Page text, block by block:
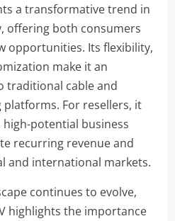
a transformative trend in
offering both consumers
opportunities. Its flexibility,
make it an
traditional cable and
For resellers, it
potential business
recurring revenue and
and international markets.
continues to evolve,
highlights the importance